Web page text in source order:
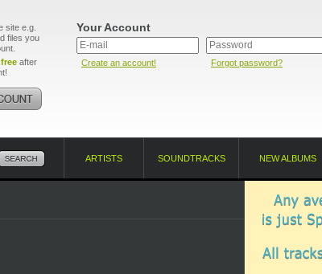
site e.g.
files you
after
Your Account
Create an account! Forgot password?
ARTISTS SOUNDTRACKS NEW ALBUMS